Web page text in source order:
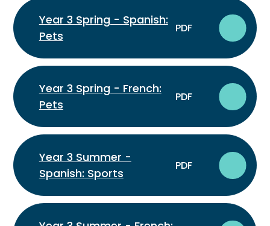
Year 3 Spring - Spanish:
Pets
PDF
Year 3 Spring - French:
Pets
PDF
Year 3 Summer -
Spanish: Sports
PDF